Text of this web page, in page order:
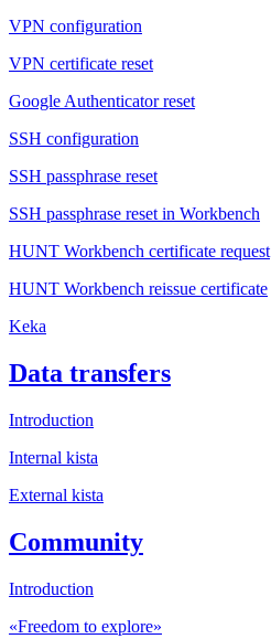
VPN configuration
VPN certificate reset
Google Authenticator reset
SSH configuration
SSH passphrase reset
SSH passphrase reset in Workbench
HUNT Workbench certificate request
HUNT Workbench reissue certificate
Keka
Data transfers
Introduction
Internal kista
External kista
Community
Introduction
«Freedom to explore»